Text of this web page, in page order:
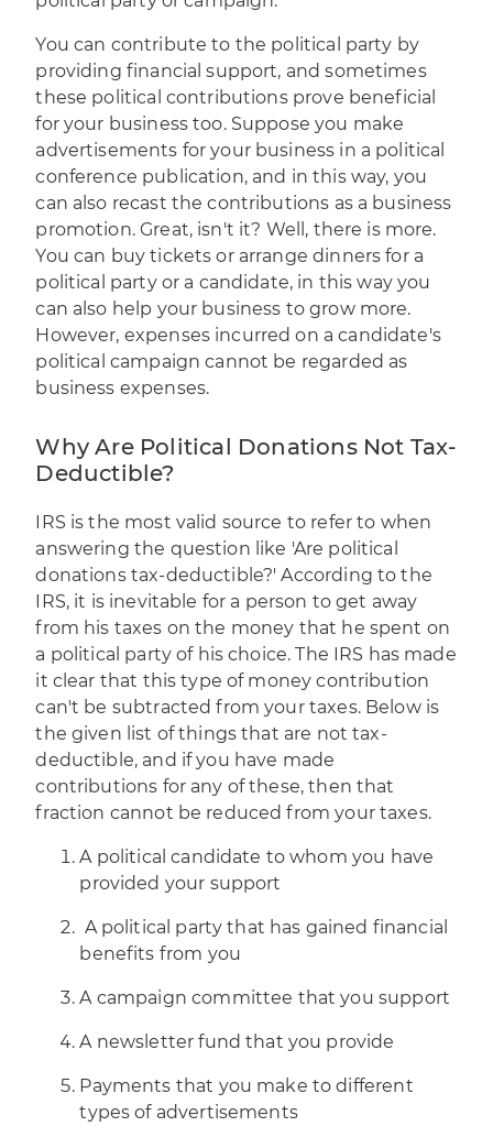
You can contribute to the political party by
providing financial support, and sometimes
these political contributions prove beneficial
for your business too. Suppose you make
advertisements for your business in a political
conference publication, and in this way, you
can also recast the contributions as a business
promotion. Great, isn't it? Well, there is more.
You can buy tickets or arrange dinners for a
political party or a candidate, in this way you
can also help your business to grow more.
However, expenses incurred on a candidate's
political campaign cannot be regarded as
business expenses.
Why Are Political Donations Not Tax-
Deductible?
IRS is the most valid source to refer to when
answering the question like 'Are political
donations tax-deductible?' According to the
IRS, it is inevitable for a person to get away
from his taxes on the money that he spent on
a political party of his choice. The IRS has made
it clear that this type of money contribution
can't be subtracted from your taxes. Below is
the given list of things that are not tax-
deductible, and if you have made
contributions for any of these, then that
fraction cannot be reduced from your taxes.
A political candidate to whom you have
provided your support
A political party that has gained financial
benefits from you
A campaign committee that you support
A newsletter fund that you provide
Payments that you make to different
types of advertisements